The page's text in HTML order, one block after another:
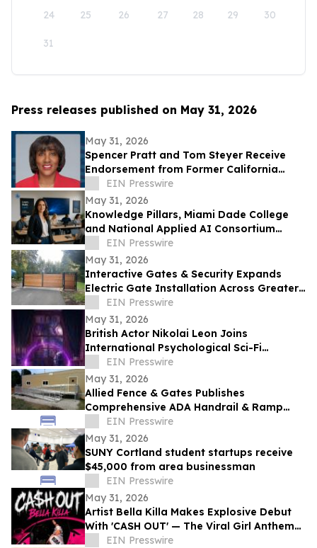
24 25 26 27 28 29 30
31
Press releases published on May 31, 2026
May 31, 2026
Spencer Pratt and Tom Steyer Receive
Endorsement from Former California
Gubernatorial Hopeful Sharifah Hardie
EIN Presswire
May 31, 2026
Knowledge Pillars, Miami Dade College
and National Applied AI Consortium
Launch AI Training for Educators
EIN Presswire
May 31, 2026
Interactive Gates & Security Expands
Electric Gate Installation Across Greater
Puget Sound
EIN Presswire
May 31, 2026
British Actor Nikolai Leon Joins
International Psychological Sci-Fi
Anthology He Can See
EIN Presswire
May 31, 2026
Allied Fence & Gates Publishes
Comprehensive ADA Handrail & Ramp
Requirements Guide for Florida Property
Managers
EIN Presswire
May 31, 2026
SUNY Cortland student startups receive
$45,000 from area businessman
EIN Presswire
May 31, 2026
Artist Bella Killa Makes Explosive Debut
With 'CASH OUT' — The Viral Girl Anthem
of Summer
EIN Presswire